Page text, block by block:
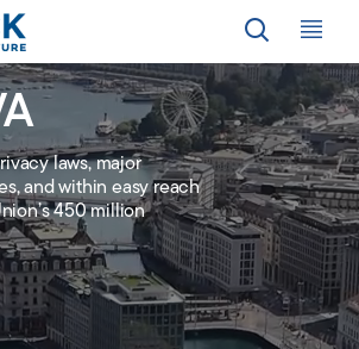
laws, major
and within easy reach
450 million